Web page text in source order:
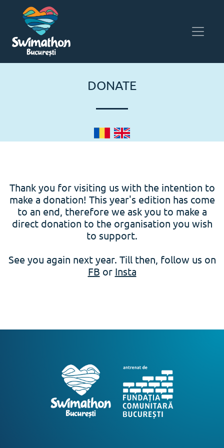
DONATE
Thank you for visiting us with the intention to
make a donation! This year's edition has come
to an end, therefore we ask you to make a
direct donation to the organisation you wish
to support.
See you again next year. Till then, follow us on
FB or Insta